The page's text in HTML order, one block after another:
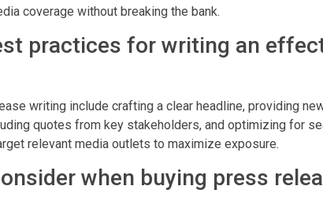
coverage without breaking the bank.
practices for writing an
writing include crafting a clear headline, providing
quotes from key stakeholders, and optimizing for
relevant media outlets to maximize exposure.
when buying press